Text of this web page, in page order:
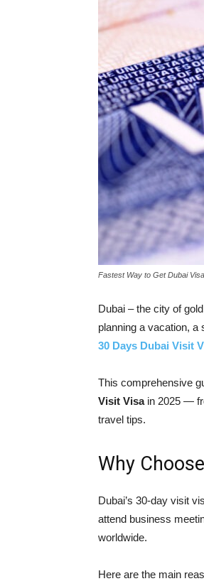
Fastest Way to Get Dubai
Dubai – the city of
planning a vacation,
30 Days Dubai Visit
This comprehensive
Visit Visain 2025 —
travel tips.
Why
Dubai’s 30-day visit
attend business
worldwide.
Here are the main